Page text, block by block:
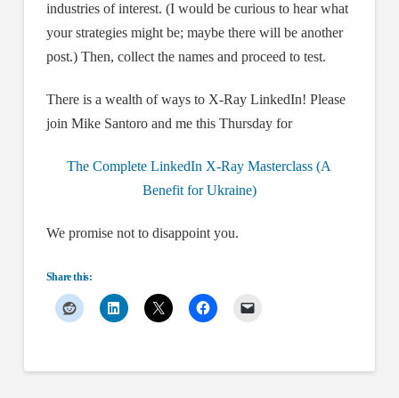
industries of interest. (I would be curious to hear what
your strategies might be; maybe there will be another
post.) Then, collect the names and proceed to test.
There is a wealth of ways to X-Ray LinkedIn! Please
join Mike Santoro and me this Thursday for
The Complete LinkedIn X-Ray Masterclass (A
Benefit for Ukraine)
We promise not to disappoint you.
Share this: